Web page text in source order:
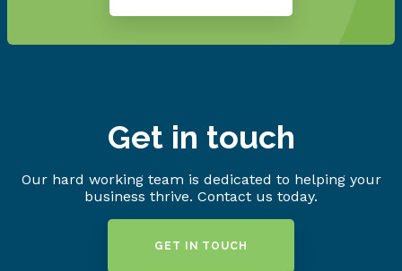
Get in touch
Our hard working team is dedicated to helping your
business thrive. Contact us today.
GET IN TOUCH